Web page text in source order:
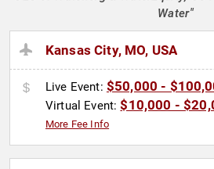
Water"
Kansas City, MO, USA
Live Event: $50,000 -
Virtual Event:$10,000 -
More Fee Info